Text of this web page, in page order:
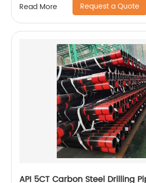
Read More Request a Quote
API 5CT Carbon Steel Drilling